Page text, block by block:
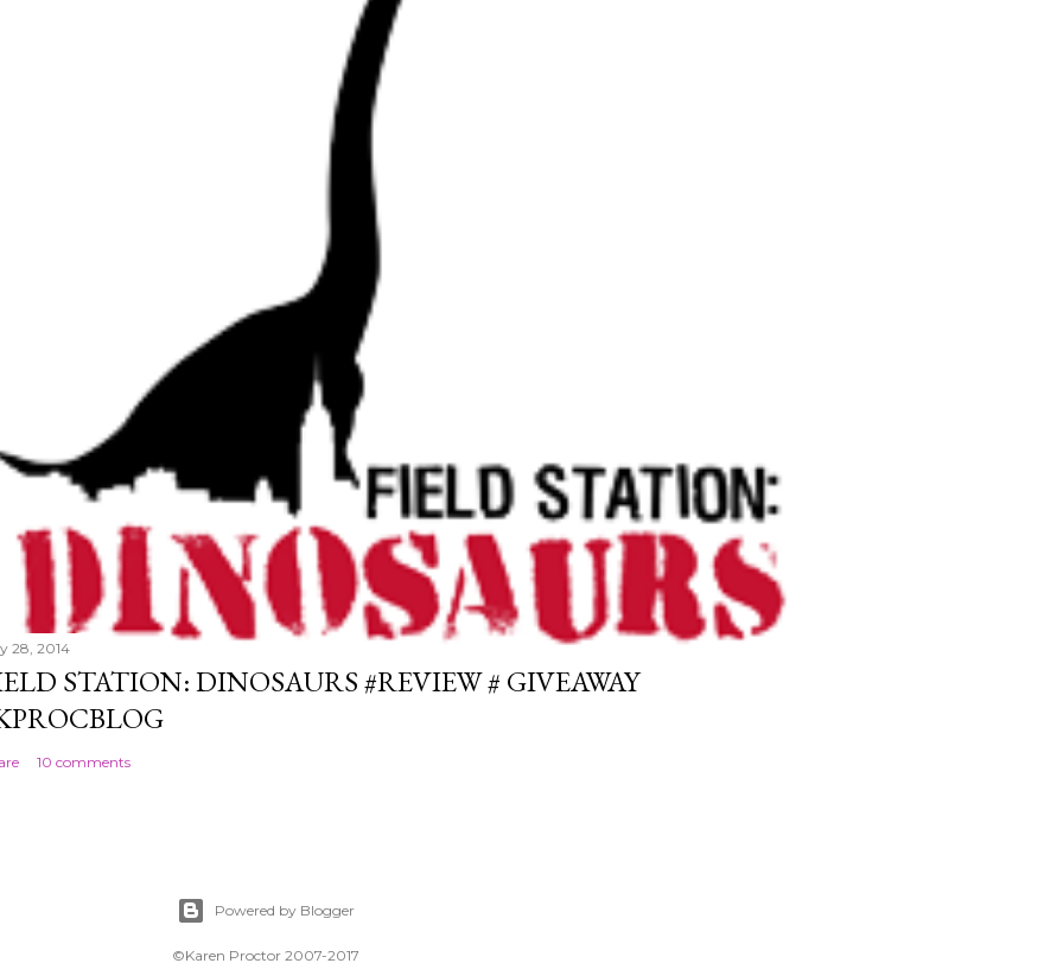
28, 2014
STATION: DINOSAURS #REVIEW # GIVEAWAY
10 comments
Powered by Blogger
©Karen Proctor 2007-2017